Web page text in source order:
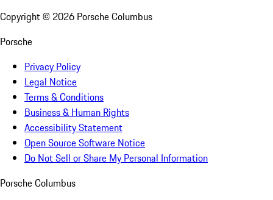
Copyright © 2026 Porsche Columbus
Porsche
Privacy Policy
Legal Notice
Terms & Conditions
Business & Human Rights
Accessibility Statement
Open Source Software Notice
Do Not Sell or Share My Personal Information
Porsche Columbus